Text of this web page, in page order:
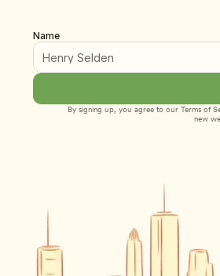
Name
By signing up, you agree to our Terms of
new